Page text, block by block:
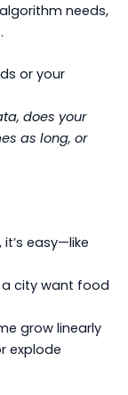
needs,
or your
does your
as long, or
easy—like
city want food
grow linearly
explode